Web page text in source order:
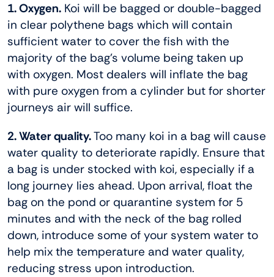
1. Oxygen. Koi will be bagged or double-bagged
in clear polythene bags which will contain
sufficient water to cover the fish with the
majority of the bag’s volume being taken up
with oxygen. Most dealers will inflate the bag
with pure oxygen from a cylinder but for shorter
journeys air will suffice.
2. Water quality.Too many koi in a bag will cause
water quality to deteriorate rapidly. Ensure that
a bag is under stocked with koi, especially if a
long journey lies ahead. Upon arrival, float the
bag on the pond or quarantine system for 5
minutes and with the neck of the bag rolled
down, introduce some of your system water to
help mix the temperature and water quality,
reducing stress upon introduction.